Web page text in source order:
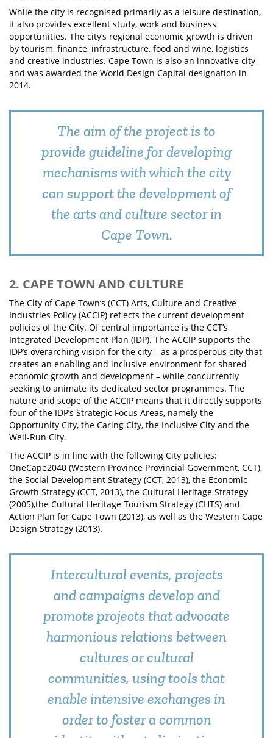
While the city is recognised primarily as a leisure destination,
it also provides excellent study, work and business
opportunities. The city’s regional economic growth is driven
by tourism, finance, infrastructure, food and wine, logistics
and creative industries. Cape Town is also an innovative city
and was awarded the World Design Capital designation in
2014.
The aim of the project is to
provide guideline for developing
mechanisms with which the city
can support the development of
the arts and culture sector in
Cape Town.
2. CAPE TOWN AND CULTURE
The City of Cape Town’s (CCT) Arts, Culture and Creative
Industries Policy (ACCIP) reflects the current development
policies of the City. Of central importance is the CCT’s
Integrated Development Plan (IDP). The ACCIP supports the
IDP’s overarching vision for the city – as a prosperous city that
creates an enabling and inclusive environment for shared
economic growth and development – while concurrently
seeking to animate its dedicated sector programmes. The
nature and scope of the ACCIP means that it directly supports
four of the IDP’s Strategic Focus Areas, namely the
Opportunity City, the Caring City, the Inclusive City and the
Well-Run City.
The ACCIP is in line with the following City policies:
OneCape2040 (Western Province Provincial Government, CCT),
the Social Development Strategy (CCT, 2013), the Economic
Growth Strategy (CCT, 2013), the Cultural Heritage Strategy
(2005),the Cultural Heritage Tourism Strategy (CHTS) and
Action Plan for Cape Town (2013), as well as the Western Cape
Design Strategy (2013).
Intercultural events, projects
and campaigns develop and
promote projects that advocate
harmonious relations between
cultures or cultural
communities, using tools that
enable intensive exchanges in
order to foster a common